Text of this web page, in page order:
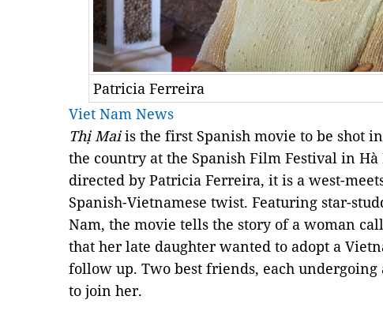
Patricia Ferreira
Viet Nam News
Thị Maiis the first Spanish movie to be shot
the country at the Spanish Film Festival in
directed by Patricia Ferreira, it is a west-
Spanish-Vietnamese twist. Featuring star-
Nam, the movie tells the story of a woman
that her late daughter wanted to adopt a
follow up. Two best friends, each
to join her.